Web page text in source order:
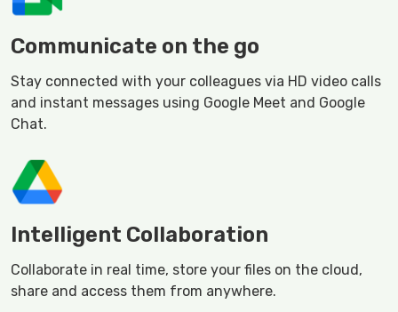
Communicate on the go
Stay connected with your colleagues via HD video calls
and instant messages using Google Meet and Google
Chat.
Intelligent Collaboration
Collaborate in real time, store your files on the cloud,
share and access them from anywhere.